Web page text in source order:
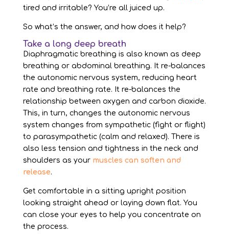
tired and irritable? You’re all juiced up.
So what’s the answer, and how does it help?
Take a long deep breath
Diaphragmatic breathing is also known as deep
breathing or abdominal breathing. It re-balances
the autonomic nervous system, reducing heart
rate and breathing rate. It re-balances the
relationship between oxygen and carbon dioxide.
This, in turn, changes the autonomic nervous
system changes from sympathetic (fight or flight)
to parasympathetic (calm and relaxed). There is
also less tension and tightness in the neck and
shoulders as your muscles can soften and
release.
Get comfortable in a sitting upright position
looking straight ahead or laying down flat. You
can close your eyes to help you concentrate on
the process.